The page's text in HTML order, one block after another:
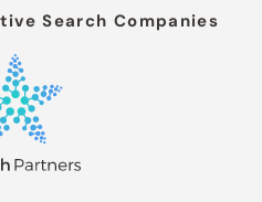
Search Companies